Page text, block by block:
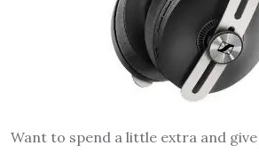
Want to spend a little extra and